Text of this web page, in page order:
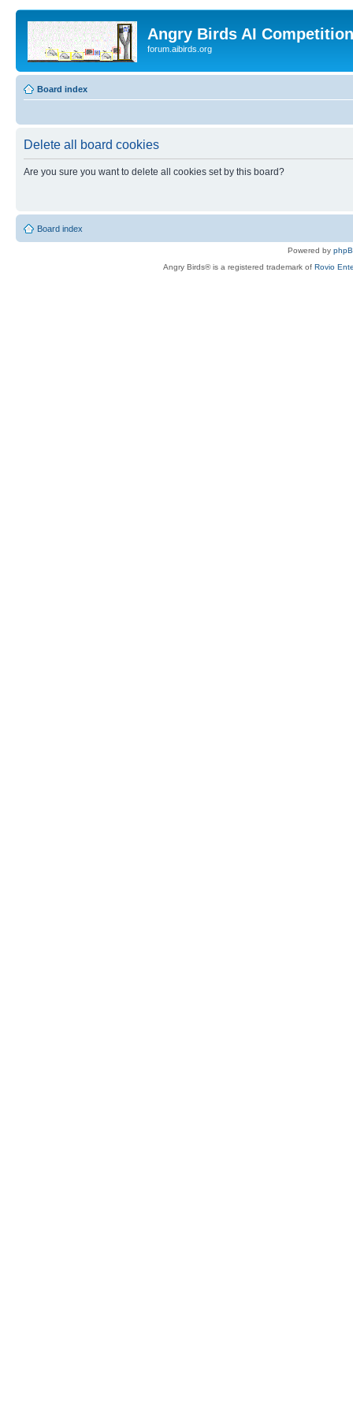
Angry Birds AI
forum.aibirds.org
Board index
Delete all board cookies
Are you sure you want to delete all cookies set by this board?
Board index
Powered by
Angry Birds® is a registered trademark of Rovio